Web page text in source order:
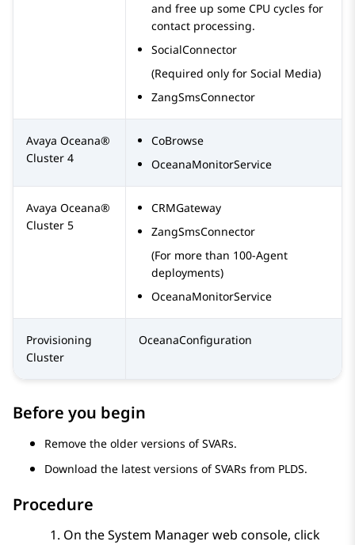
and free up some CPU cycles for
contact processing.
SocialConnector
(Required only for Social Media)
ZangSmsConnector
Avaya Oceana®
Cluster 4
CoBrowse
OceanaMonitorService
Avaya Oceana®
Cluster 5
CRMGateway
ZangSmsConnector
(For more than 100-Agent
deployments)
OceanaMonitorService
Provisioning
Cluster
OceanaConfiguration
Before you begin
Remove the older versions of SVARs.
Download the latest versions of SVARs from PLDS.
Procedure
On theSystem Managerweb console, click